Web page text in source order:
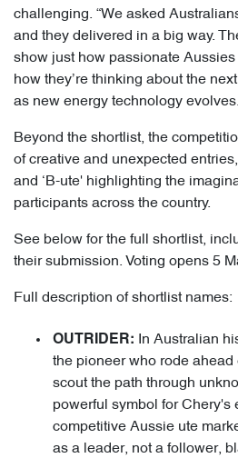
challenging. “We asked
and they delivered in a big way.
show just how passionate
how they’re thinking about the
as new energy technology
Beyond the shortlist, the
of creative and unexpected
and ‘B-ute' highlighting the
participants across the country.
See below for the full shortlist,
their submission. Voting opens 5
Full description of shortlist names:
OUTRIDER:
In Australian
the pioneer who rode ahead
scout the path through
powerful symbol for Chery's
competitive Aussie ute
as a leader, not a follower,